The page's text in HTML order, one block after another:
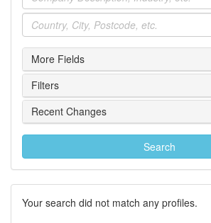
Location
More Fields
Filters
Recent Changes
Search
Your search did not match any profiles.